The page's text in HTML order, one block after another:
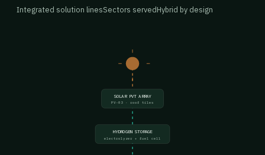
Integrated solution linesSectors servedHybrid by design
SOLAR PVT ARRAY
PV-03 · roof tiles
HYDROGEN STORAGE
electrolyzer + fuel cell